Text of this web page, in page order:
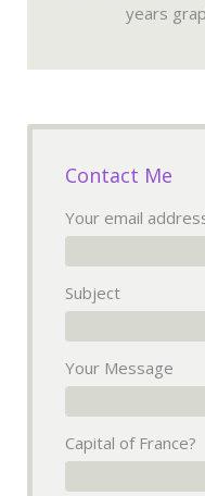
years
Contact Me
Your email
Subject
Your Message
Capital of France?